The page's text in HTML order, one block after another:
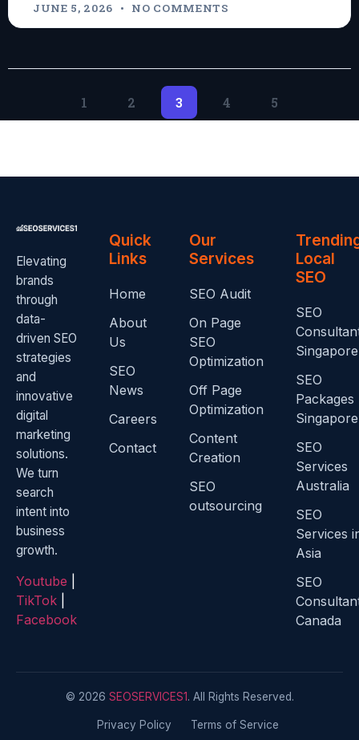
JUNE 5, 2026 NO COMMENTS
1 2 3 4 5
Elevating
brands
through
data-
driven SEO
strategies
and
innovative
digital
marketing
solutions.
We turn
search
intent into
business
growth.
Youtube
TikTok
Facebook
Quick
Links
Home
About
Us
SEO
News
Careers
Contact
Our
Services
SEO Audit
On Page
SEO
Optimization
Off Page
Optimization
Content
Creation
SEO
outsourcing
Local
SEO
SEO
Singapore
SEO
Packages
Singapore
SEO
Services
Australia
SEO
Services
Asia
SEO
Canada
© 2026 SEOSERVICES1. All Rights Reserved.
Privacy Policy Terms of Service